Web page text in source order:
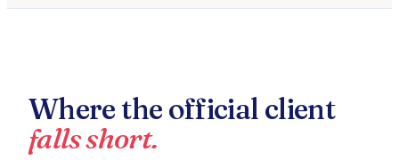
Where the official client
falls short.